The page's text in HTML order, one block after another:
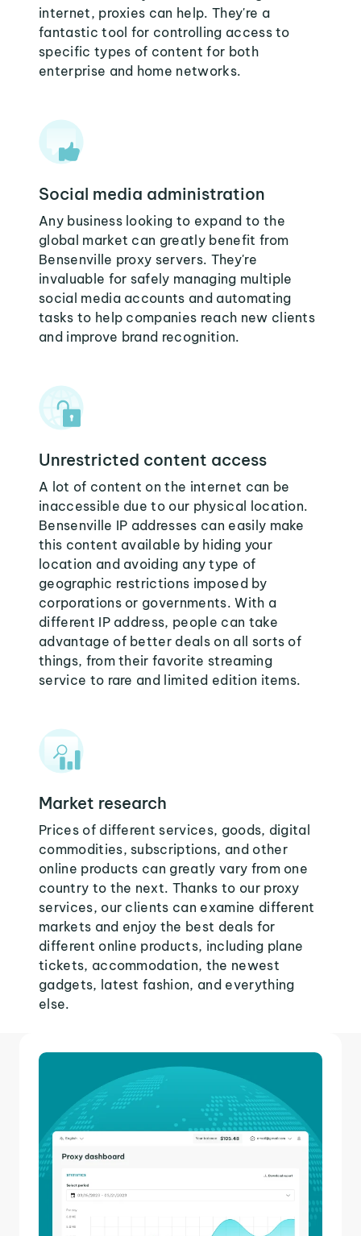
internet, proxies can help. They're a
fantastic tool for controlling access to
specific types of content for both
enterprise and home networks.
Social media administration
Any business looking to expand to the
global market can greatly benefit from
Bensenville proxy servers. They're
invaluable for safely managing multiple
social media accounts and automating
tasks to help companies reach new clients
and improve brand recognition.
Unrestricted content access
A lot of content on the internet can be
inaccessible due to our physical location.
Bensenville IP addresses can easily make
this content available by hiding your
location and avoiding any type of
geographic restrictions imposed by
corporations or governments. With a
different IP address, people can take
advantage of better deals on all sorts of
things, from their favorite streaming
service to rare and limited edition items.
Market research
Prices of different services, goods, digital
commodities, subscriptions, and other
online products can greatly vary from one
country to the next. Thanks to our proxy
services, our clients can examine different
markets and enjoy the best deals for
different online products, including plane
tickets, accommodation, the newest
gadgets, latest fashion, and everything
else.